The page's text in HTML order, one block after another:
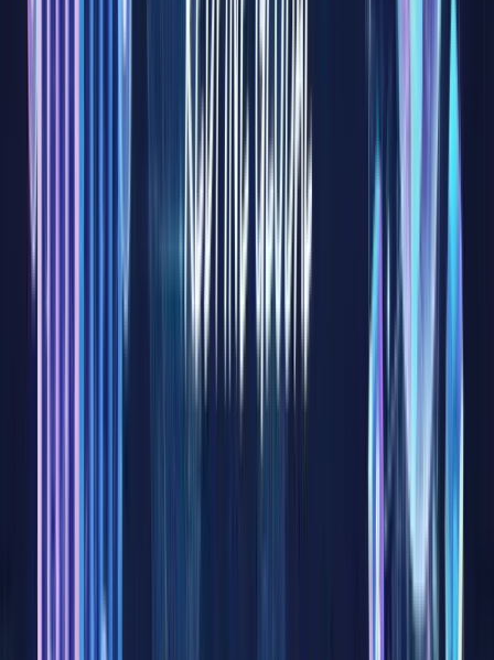
represent
one of
the
largest